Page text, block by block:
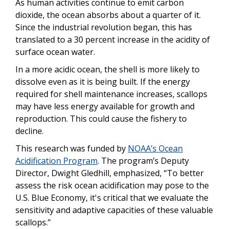
As human activities continue to emit carbon
dioxide, the ocean absorbs about a quarter of it.
Since the industrial revolution began, this has
translated to a 30 percent increase in the acidity of
surface ocean water.
In a more acidic ocean, the shell is more likely to
dissolve even as it is being built. If the energy
required for shell maintenance increases, scallops
may have less energy available for growth and
reproduction. This could cause the fishery to
decline.
This research was funded by NOAA’s Ocean
Acidification Program. The program’s Deputy
Director, Dwight Gledhill, emphasized, “To better
assess the risk ocean acidification may pose to the
U.S. Blue Economy, it's critical that we evaluate the
sensitivity and adaptive capacities of these valuable
scallops.”